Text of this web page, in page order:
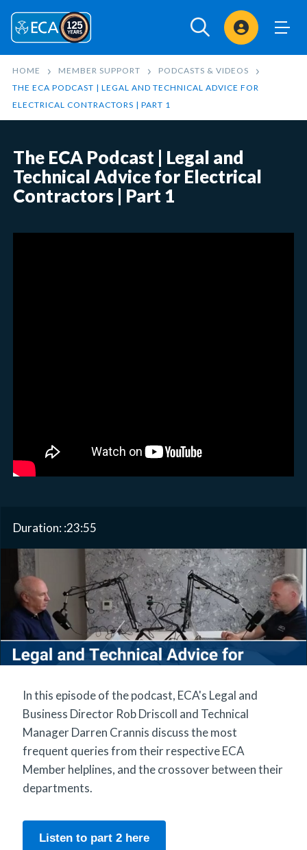
Sign In
HOME MEMBER SUPPORT
PODCASTS & VIDEOS
THE ECA PODCAST | LEGAL AND TECHNICAL ADVICE FOR
ELECTRICAL CONTRACTORS | PART 1
The ECA Podcast | Legal and
Technical Advice for Electrical
Contractors | Part 1
Duration: :23:55
In this episode of the podcast, ECA's Legal and
Business Director Rob Driscoll and Technical
Manager Darren Crannis discuss the most
frequent queries from their respective ECA
Member helplines, and the crossover between their
departments.
Listen to part 2 here